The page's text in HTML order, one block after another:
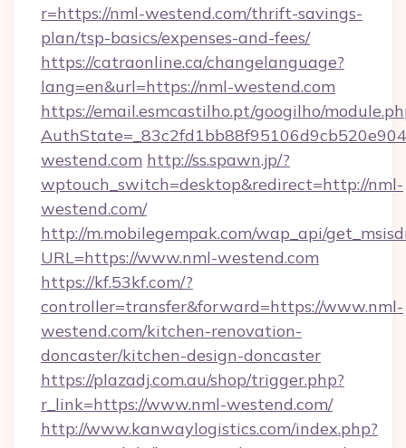
r=https://nml-westend.com/thrift-savings-
plan/tsp-basics/expenses-and-fees/
https://catraonline.ca/changelanguage?
lang=en&url=https://nml-westend.com
https://email.esmcastilho.pt/googilho/
westend.com http://ss.spawn.jp/?
wptouch_switch=desktop&redirect=http://nml-
westend.com/
http://m.mobilegempak.com/wap_api/
URL=https://www.nml-westend.com
https://kf.53kf.com/?
controller=transfer&forward=https://www.nml-
westend.com/kitchen-renovation-
doncaster/kitchen-design-doncaster
https://plazadj.com.au/shop/trigger.php?
r_link=https://www.nml-westend.com/
http://www.kanwaylogistics.com/index.php?